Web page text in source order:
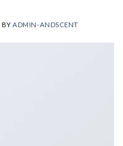
BYADMIN-ANDSCENT